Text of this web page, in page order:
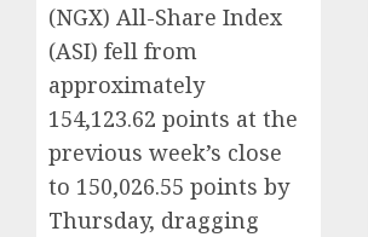
(NGX) All-Share Index
(ASI) fell from
approximately
154,123.62 points at the
previous week’s close
to 150,026.55 points by
Thursday, dragging